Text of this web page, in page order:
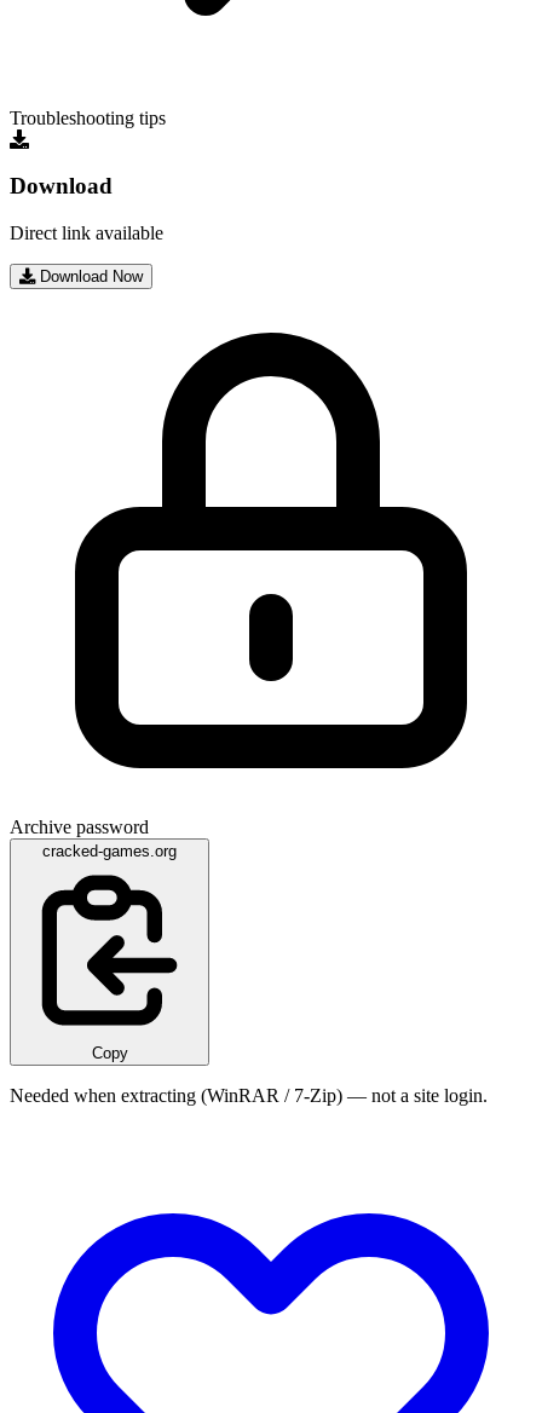
Troubleshooting tips
Download
Direct link available
Download Now
Archive password
cracked-games.org
Copy
Needed when extracting (WinRAR / 7-Zip) — not a site login.